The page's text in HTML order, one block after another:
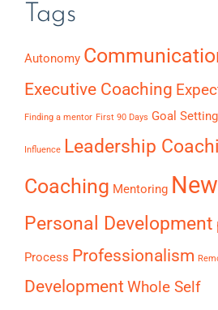
Tags
Autonomy
Executive Coaching
Finding a mentor First 90 Days Goal Setting
Influence Leadership
Coaching Mentoring
Personal Development
Process Professionalism
DevelopmentWhole Self